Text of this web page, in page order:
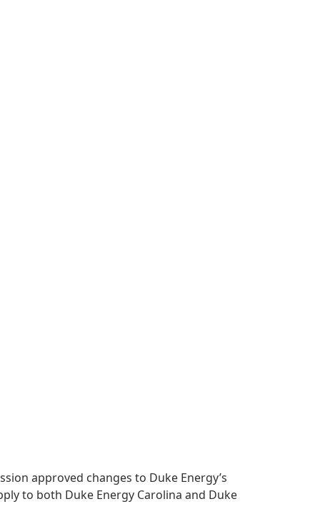
approved changes to Duke Energy’s
to both Duke Energy Carolina and Duke